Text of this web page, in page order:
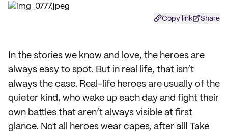
Copy link Share
In the stories we know and love, the heroes are
always easy to spot. But in real life, that isn’t
always the case. Real-life heroes are usually of the
quieter kind, who wake up each day and fight their
own battles that aren’t always visible at first
glance. Not all heroes wear capes, after all! Take